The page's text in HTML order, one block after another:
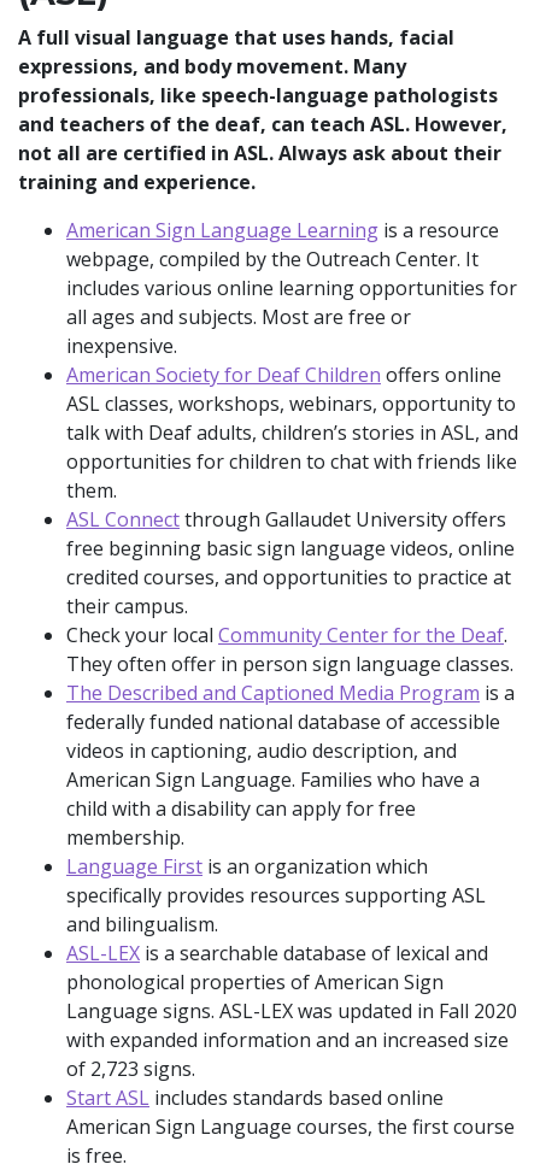
A full visual language that uses hands, facial
expressions, and body movement. Many
professionals, like speech-language pathologists
and teachers of the deaf, can teach ASL. However,
not all are certified in ASL. Always ask about their
training and experience.
American Sign Language Learning is a resource
webpage, compiled by the Outreach Center. It
includes various online learning opportunities for
all ages and subjects. Most are free or
inexpensive.
American Society for Deaf Children offers online
ASL classes, workshops, webinars, opportunity to
talk with Deaf adults, children’s stories in ASL, and
opportunities for children to chat with friends like
them.
ASL Connectthrough Gallaudet University offers
free beginning basic sign language videos, online
credited courses, and opportunities to practice at
their campus.
Check your local Community Center for the Deaf.
They often offer in person sign language classes.
The Described and Captioned Media Program is a
federally funded national database of accessible
videos in captioning, audio description, and
American Sign Language. Families who have a
child with a disability can apply for free
membership.
Language First is an organization which
specifically provides resources supporting ASL
and bilingualism.
ASL-LEX is a searchable database of lexical and
phonological properties of American Sign
Language signs. ASL-LEX was updated in Fall 2020
with expanded information and an increased size
of 2,723 signs.
Start ASL includes standards based online
American Sign Language courses, the first course
is free.